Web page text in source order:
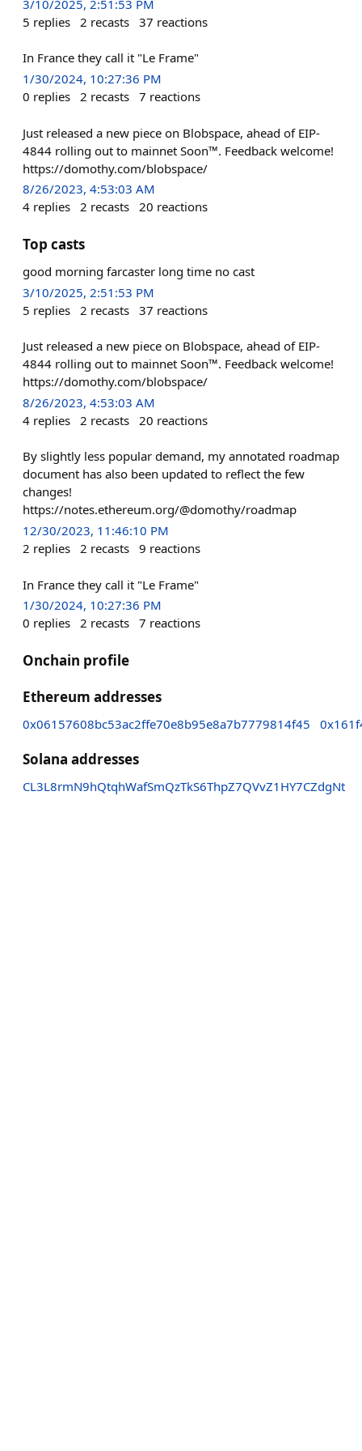
3/10/2025, 2:51:53 PM
5 replies 2 recasts 37 reactions
In France they call it "Le Frame"
1/30/2024, 10:27:36 PM
0 replies 2 recasts 7 reactions
Just released a new piece on Blobspace, ahead of EIP-
4844 rolling out to mainnet Soon™. Feedback welcome!
https://domothy.com/blobspace/
8/26/2023, 4:53:03 AM
4 replies 2 recasts 20 reactions
Top casts
good morning farcaster long time no cast
3/10/2025, 2:51:53 PM
5 replies 2 recasts 37 reactions
Just released a new piece on Blobspace, ahead of EIP-
4844 rolling out to mainnet Soon™. Feedback welcome!
https://domothy.com/blobspace/
8/26/2023, 4:53:03 AM
4 replies 2 recasts 20 reactions
By slightly less popular demand, my annotated roadmap
document has also been updated to reflect the few
changes!
https://notes.ethereum.org/@domothy/roadmap
12/30/2023, 11:46:10 PM
2 replies 2 recasts 9 reactions
In France they call it "Le Frame"
1/30/2024, 10:27:36 PM
0 replies 2 recasts 7 reactions
Onchain profile
Ethereum addresses
0x06157608bc53ac2ffe70e8b95e8a7b7779814f45
Solana addresses
CL3L8rmN9hQtqhWafSmQzTkS6ThpZ7QVvZ1HY7CZdgNt